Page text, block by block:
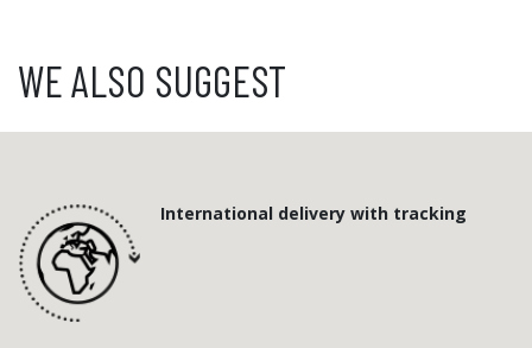
WE ALSO SUGGEST
International delivery with tracking